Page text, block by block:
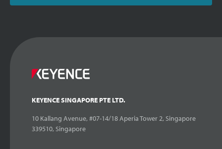
KEYENCE SINGAPORE PTE LTD.
10 Kallang Avenue, #07-14/18 Aperia Tower 2, Singapore
339510, Singapore